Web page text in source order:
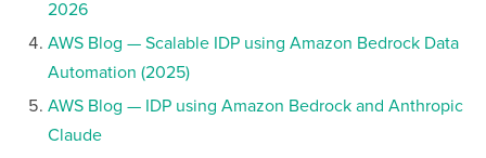
2026
AWS Blog — Scalable IDP using Amazon Bedrock Data
Automation (2025)
AWS Blog — IDP using Amazon Bedrock and Anthropic
Claude